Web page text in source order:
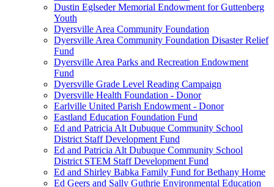
Dustin Eglseder Memorial Endowment for Guttenberg
Youth
Dyersville Area Community Foundation
Dyersville Area Community Foundation Disaster Relief
Fund
Dyersville Area Parks and Recreation Endowment
Fund
Dyersville Grade Level Reading Campaign
Dyersville Health Foundation - Donor
Earlville United Parish Endowment - Donor
Eastland Education Foundation Fund
Ed and Patricia Alt Dubuque Community School
District Staff Development Fund
Ed and Patricia Alt Dubuque Community School
District STEM Staff Development Fund
Ed and Shirley Babka Family Fund for Bethany Home
Ed Geers and Sally Guthrie Environmental Education